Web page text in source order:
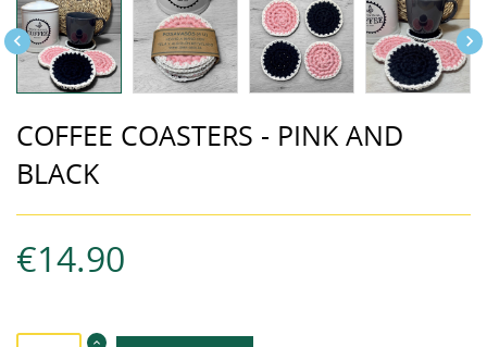
 
COFFEE COASTERS - PINK AND
BLACK
€14.90